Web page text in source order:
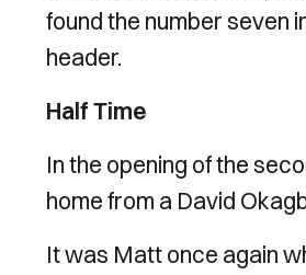
found the number seven
header.
Half Time
In the opening of the
home from a David
It was Matt once again